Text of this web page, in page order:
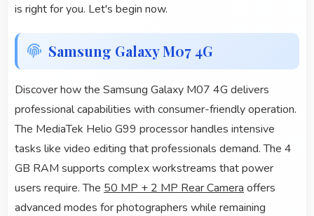
is right for you. Let's begin now.
Samsung Galaxy M07 4G
Discover how the Samsung Galaxy M07 4G delivers
professional capabilities with consumer-friendly operation.
The MediaTek Helio G99 processor handles intensive
tasks like video editing that professionals demand. The 4
GB RAM supports complex workstreams that power
users require. The 50 MP + 2 MP Rear Camera offers
advanced modes for photographers while remaining